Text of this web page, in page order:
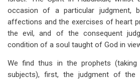
occasion of a particular judgment,
affections and the exercises of heart
the evil, and of the consequent
condition of a soul taught of God in
We find thus in the prophets
subjects), first, the judgment of the